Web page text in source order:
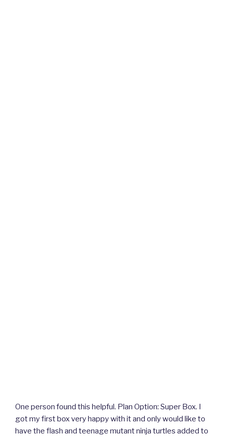
One person found this helpful. Plan Option: Super Box. I
got my first box very happy with it and only would like to
have the flash and teenage mutant ninja turtles added to